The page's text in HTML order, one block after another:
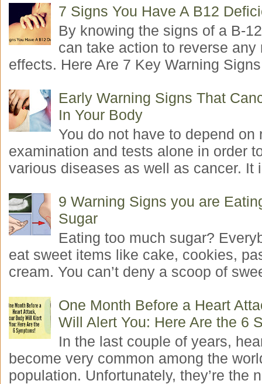
7 Signs You Have A B12
By knowing the signs of a B-
can take action to reverse any
effects. Here Are 7 Key Warning
Early Warning Signs That
In Your Body
You do not have to depend on
examination and tests alone in order
various diseases as well as cancer. It
9 Warning Signs you are
Sugar
Eating too much sugar?
eat sweet items like cake, cookies,
cream. You can’t deny a scoop of
One Month Before a Heart
Will Alert You: Here Are the 6
In the last couple of years,
become very common among the
population. Unfortunately, they’re the